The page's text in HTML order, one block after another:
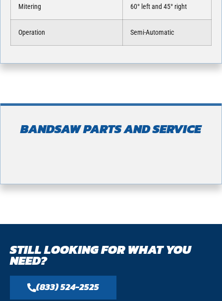
Mitering 60° left and 45° right
Operation Semi-Automatic
BANDSAW PARTS AND SERVICE
STILL LOOKING FOR WHAT YOU
NEED?
(833) 524-2525